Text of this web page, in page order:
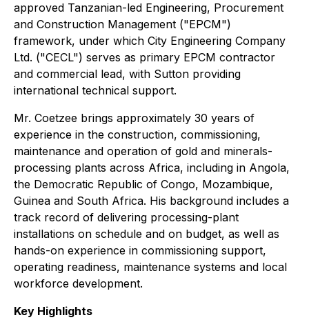
approved Tanzanian-led Engineering, Procurement
and Construction Management ("EPCM")
framework, under which City Engineering Company
Ltd. ("CECL") serves as primary EPCM contractor
and commercial lead, with Sutton providing
international technical support.
Mr. Coetzee brings approximately 30 years of
experience in the construction, commissioning,
maintenance and operation of gold and minerals-
processing plants across Africa, including in Angola,
the Democratic Republic of Congo, Mozambique,
Guinea and South Africa. His background includes a
track record of delivering processing-plant
installations on schedule and on budget, as well as
hands-on experience in commissioning support,
operating readiness, maintenance systems and local
workforce development.
Key Highlights